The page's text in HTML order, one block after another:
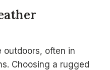
outdoors, often in
Choosing a rugged